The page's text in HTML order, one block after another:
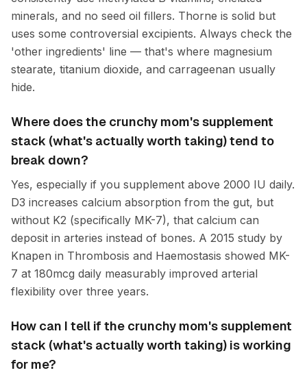
minerals, and no seed oil fillers. Thorne is solid but
uses some controversial excipients. Always check the
'other ingredients' line — that's where magnesium
stearate, titanium dioxide, and carrageenan usually
hide.
Where does the crunchy mom's supplement
stack (what's actually worth taking) tend to
break down?
Yes, especially if you supplement above 2000 IU daily.
D3 increases calcium absorption from the gut, but
without K2 (specifically MK-7), that calcium can
deposit in arteries instead of bones. A 2015 study by
Knapen in Thrombosis and Haemostasis showed MK-
7 at 180mcg daily measurably improved arterial
flexibility over three years.
How can I tell if the crunchy mom's supplement
stack (what's actually worth taking) is working
for me?